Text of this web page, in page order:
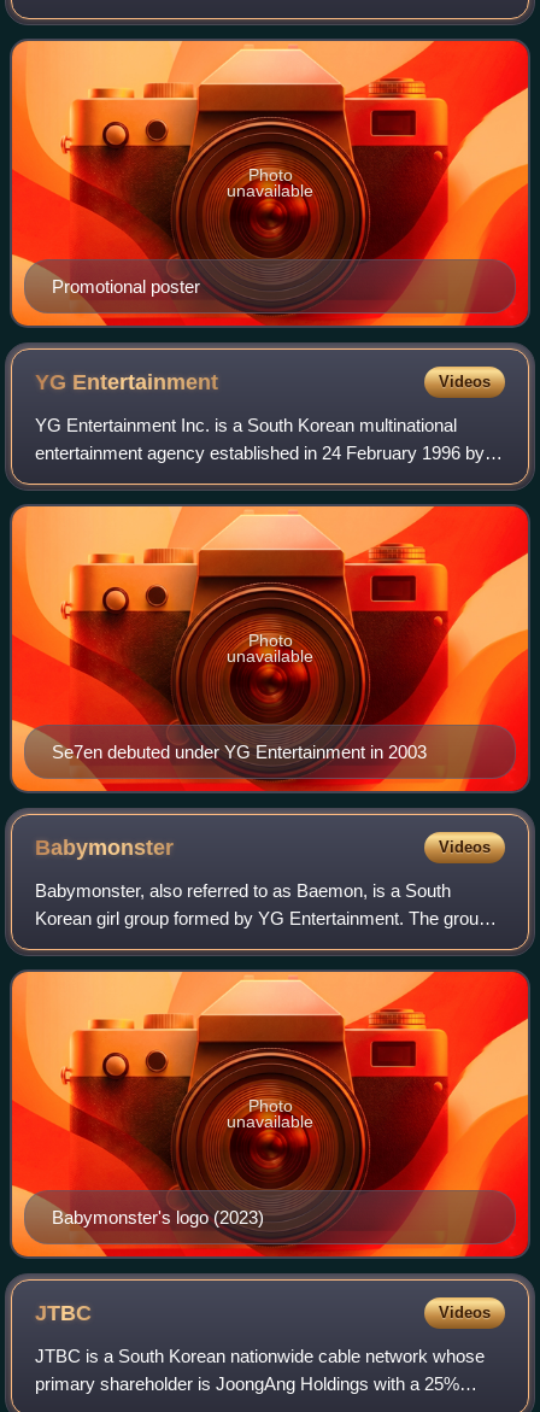
boy band Treasure—Choi Hyun-suk, Park Ji-hoon,
Yoshinori Kanemoto, Kim Jun-kyu, Yoon Jae-
Promotional poster
Photo
unavailable
YG Entertainment Videos
YG Entertainment Inc. is a South Korean multinational
entertainment agency established in 24 February 1996 by
Yang Hyun-suk. The company operates as a record label,
talent agency, music production com
Se7en debuted under YG Entertainment in 2003
Photo
unavailable
Babymonster Videos
Babymonster, also referred to as Baemon, is a South
Korean girl group formed by YG Entertainment. The group
is composed of seven members: Ruka, Pharita, Asa,
Ahyeon, Rami, Rora, and Chiquita.
Babymonster's logo (2023)
Photo
unavailable
JTBC Videos
JTBC is a South Korean nationwide cable network whose
primary shareholder is JoongAng Holdings with a 25%